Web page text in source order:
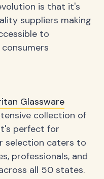
is that it's
suppliers making
to
Glassware
collection of
perfect for
selection caters to
professionals, and
all 50 states.